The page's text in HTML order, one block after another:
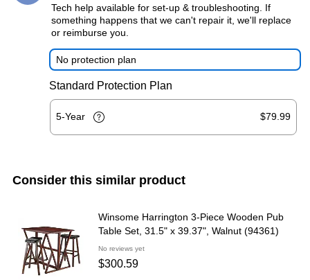
Tech help available for set-up & troubleshooting. If
something happens that we can't repair it, we'll replace
or reimburse you.
No protection plan
Standard Protection Plan
5-Year $79.99
Consider this similar product
Winsome Harrington 3-Piece Wooden Pub
Table Set, 31.5" x 39.37", Walnut (94361)
No reviews yet
$300.59